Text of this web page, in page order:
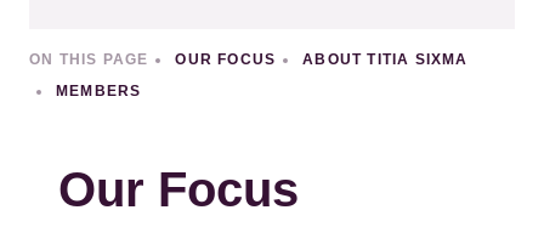
ON THIS PAGE OUR FOCUS
ABOUT TITIA SIXMA
MEMBERS
Our Focus